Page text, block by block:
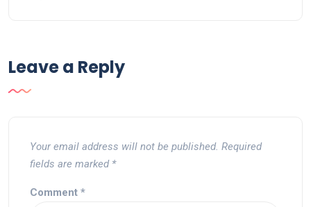
Leave a Reply
Your email address will not be published. Required
fields are marked *
Comment *